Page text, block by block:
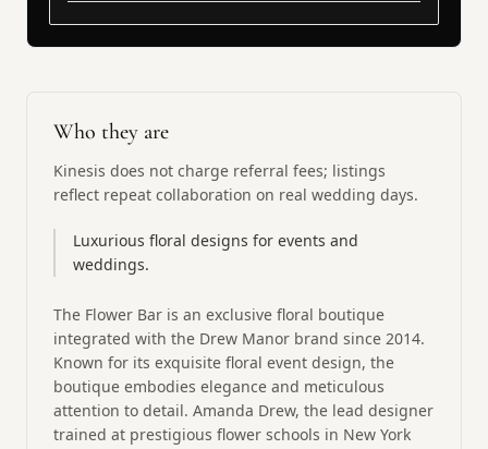
Who they are
Kinesis does not charge referral fees; listings
reflect repeat collaboration on real wedding days.
Luxurious floral designs for events and
weddings.
The Flower Bar is an exclusive floral boutique
integrated with the Drew Manor brand since 2014.
Known for its exquisite floral event design, the
boutique embodies elegance and meticulous
attention to detail. Amanda Drew, the lead designer
trained at prestigious flower schools in New York